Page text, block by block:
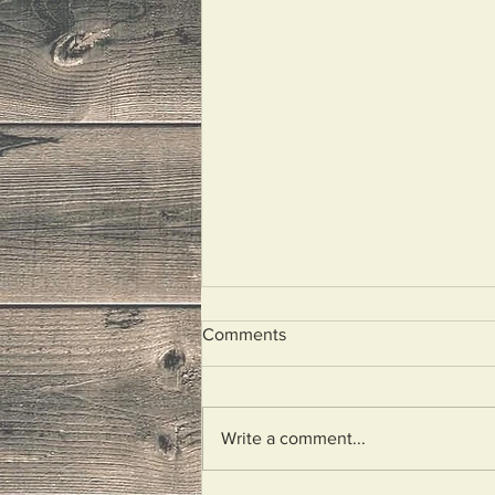
Look At Me!
Comments
Write a comment...